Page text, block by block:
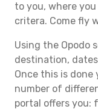
to you, where
critera. Come fly
Using the Opodo
destination,
Once this is
number of
portal offers you: